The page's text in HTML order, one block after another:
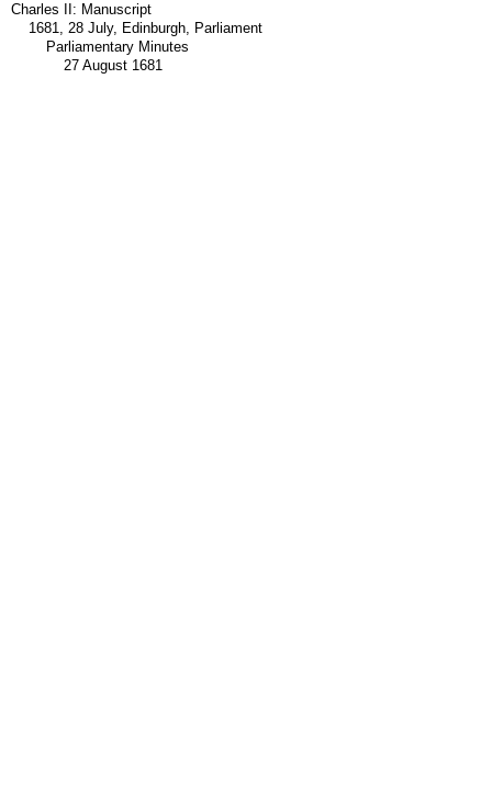
Charles II: Manuscript
1681, 28 July, Edinburgh, Parliament
Parliamentary Minutes
27 August 1681